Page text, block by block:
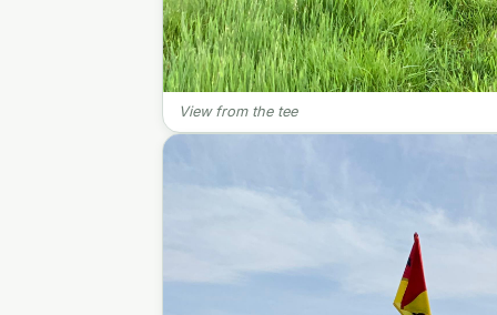
View from the tee